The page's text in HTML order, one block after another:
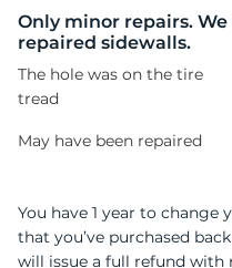
Only minor repairs.
repaired sidewalls.
The hole was on the tire
tread
May have been repaired
You have 1 year to
that you’ve purchased
will issue a full refund with